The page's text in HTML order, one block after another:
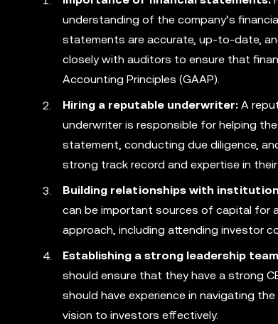
understanding of the company’s
statements are accurate, up-to-date,
closely with auditors to ensure that
Accounting Principles (GAAP).
Hiring a reputable underwriter: A
underwriter is responsible for helping
statement, conducting due diligence,
strong track record and expertise in
Building relationships with
can be important sources of capital for
approach, including attending investor
Establishing a strong leadership
should ensure that they have a strong
should have experience in navigating
vision to investors effectively.